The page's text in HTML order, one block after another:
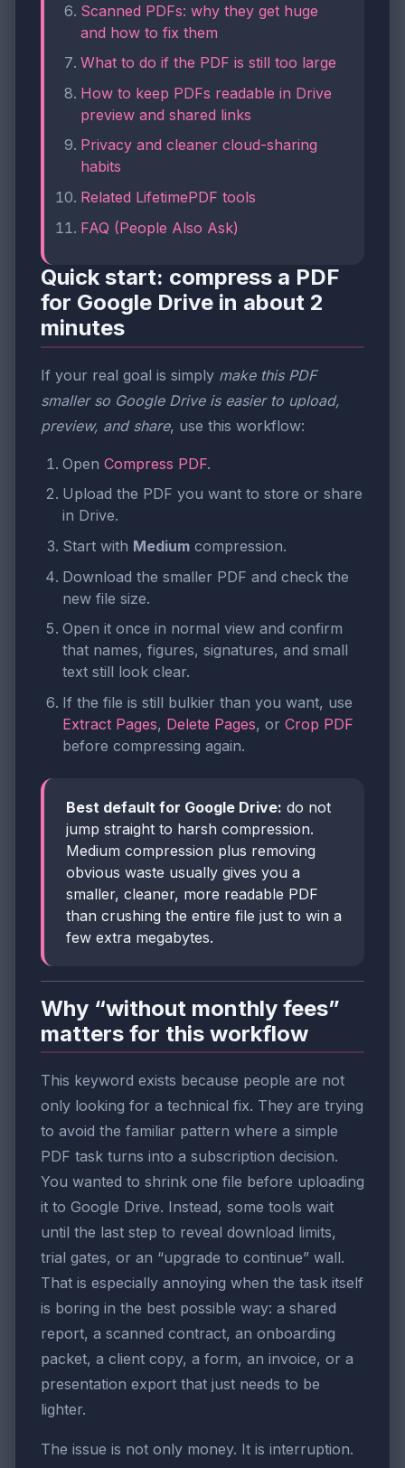
Scanned PDFs: why they get huge
and how to fix them
What to do if the PDF is still too large
How to keep PDFs readable in Drive
preview and shared links
Privacy and cleaner cloud-sharing
habits
Related LifetimePDF tools
FAQ (People Also Ask)
Quick start: compress a PDF
for Google Drive in about 2
minutes
If your real goal is simply make this PDF
smaller so Google Drive is easier to upload,
preview, and share, use this workflow:
Open Compress PDF.
Upload the PDF you want to store or share
in Drive.
Start with Medium compression.
Download the smaller PDF and check the
new file size.
Open it once in normal view and confirm
that names, figures, signatures, and small
text still look clear.
If the file is still bulkier than you want, use
Extract Pages, Delete Pages, or Crop PDF
before compressing again.
Best default for Google Drive: do not
jump straight to harsh compression.
Medium compression plus removing
obvious waste usually gives you a
smaller, cleaner, more readable PDF
than crushing the entire file just to win a
few extra megabytes.
Why “without monthly fees”
matters for this workflow
This keyword exists because people are not
only looking for a technical fix. They are trying
to avoid the familiar pattern where a simple
PDF task turns into a subscription decision.
You wanted to shrink one file before uploading
it to Google Drive. Instead, some tools wait
until the last step to reveal download limits,
trial gates, or an “upgrade to continue” wall.
That is especially annoying when the task itself
is boring in the best possible way: a shared
report, a scanned contract, an onboarding
packet, a client copy, a form, an invoice, or a
presentation export that just needs to be
lighter.
The issue is not only money. It is interruption.